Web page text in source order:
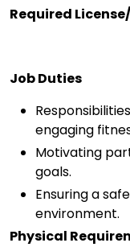
Required
Job Duties
engaging
Motivating
goals.
Ensuring a
environment.
Physical